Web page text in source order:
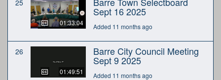
25
01:33:04
Sept 16 2025
Added 11 months ago
26
01:49:51
Barre City Council Meeting
Sept 9 2025
Added 11 months ago